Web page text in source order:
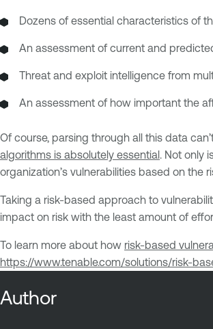
Dozens of essential characteristics of
An assessment of current and
Threat and exploit intelligence from
An assessment of how important the
Of course, parsing through all this data
algorithms is absolutely essential . Not only
organization’s vulnerabilities based on the
Taking a risk-based approach to
impact on risk with the least amount of
To learn more about how risk-based
https://www.tenable.com/solutions/risk-
Author